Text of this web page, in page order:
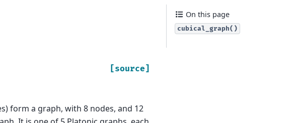
[source]
form a graph, with 8 nodes, and 12
On this page
cubical_graph()